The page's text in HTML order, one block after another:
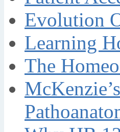
Evolution
Learning
The